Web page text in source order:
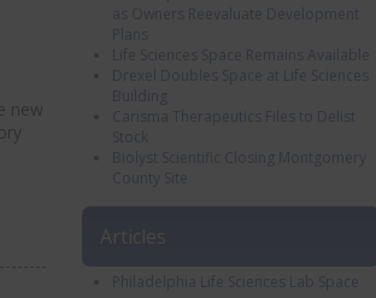
new
as Owners Reevaluate Development
Plans
Life Sciences Space Remains Available
Drexel Doubles Space at Life Sciences
Building
Carisma Therapeutics Files to Delist
Stock
Biolyst Scientific Closing Montgomery
County Site
Articles
Philadelphia Life Sciences Lab Space